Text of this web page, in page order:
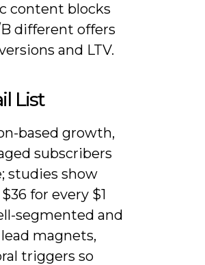
content blocks
different offers
and LTV.
List
based growth,
subscribers
studies show
for every $1
segmented and
magnets,
triggers so